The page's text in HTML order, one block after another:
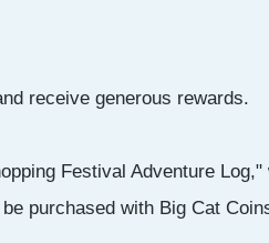
receive generous rewards.
Festival Adventure
purchased with Big Cat